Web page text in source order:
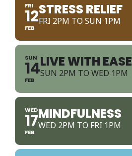
FRI
12
FEB
STRESS RELIEF
FRI 2PM TO SUN 1PM
SUN
14
FEB
LIVE WITH EASE
SUN 2PM TO WED 1PM
WED
17
FEB
MINDFULNESS
WED 2PM TO FRI 1PM